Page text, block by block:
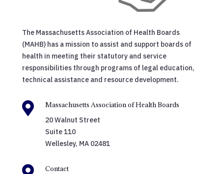
The Massachusetts Association of Health Boards
(MAHB) has a mission to assist and support boards of
health in meeting their statutory and service
responsibilities through programs of legal education,
technical assistance and resource development.

Massachusetts Association of Health Boards
20 Walnut Street
Suite 110
Wellesley, MA 02481
Contact